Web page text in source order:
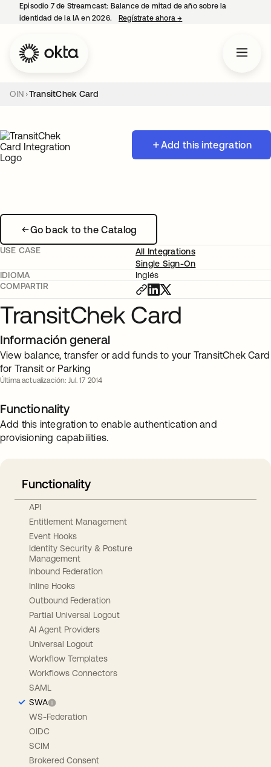
Episodio 7 de Streamcast: Balance de mitad de año sobre la
identidad de la IA en 2026.
Regístrate ahora→
OIN TransitChek Card
Add this integration
Go back to the Catalog
USE CASE
All Integrations
Single Sign-On
IDIOMA
Inglés
COMPARTIR
TransitChek Card
Información general
View balance, transfer or add funds to your TransitChek Card
for Transit or Parking
Última actualización: Jul. 17 2014
Functionality
Add this integration to enable authentication and
provisioning capabilities.
Functionality
API
Entitlement Management
Event Hooks
Identity Security & Posture
Management
Inbound Federation
Inline Hooks
Outbound Federation
Partial Universal Logout
AI Agent Providers
Universal Logout
Workflow Templates
Workflows Connectors
SAML
SWA
WS-Federation
OIDC
SCIM
Brokered Consent